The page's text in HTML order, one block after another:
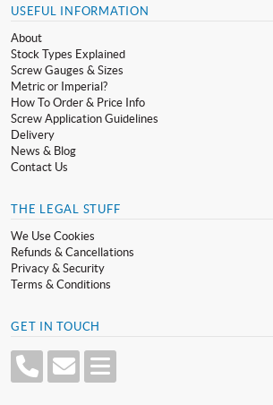
USEFUL INFORMATION
About
Stock Types Explained
Screw Gauges & Sizes
Metric or Imperial?
How To Order & Price Info
Screw Application Guidelines
Delivery
News & Blog
Contact Us
THE LEGAL STUFF
We Use Cookies
Refunds & Cancellations
Privacy & Security
Terms & Conditions
GET IN TOUCH